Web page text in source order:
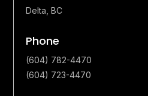
Delta, BC
Phone
(604) 782-4470
(604) 723-4470